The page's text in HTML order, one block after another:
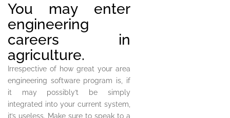
You may enter
engineering
careers in
agriculture.
Irrespective of how great your area
engineering software program is, if
it may possibly’t be simply
integrated into your current system,
it’s useless. Make sure to speak to a